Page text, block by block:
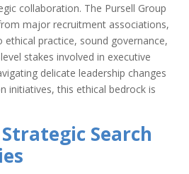
collaboration. The Pursell Group
major recruitment associations,
practice, sound governance,
stakes involved in executive
delicate leadership changes
initiatives, this ethical bedrock is
Search